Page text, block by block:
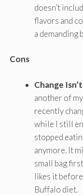
doesn’t
flavors and
a demanding
Cons
Change
another of
recently
while I still
stopped
anymore. It
small bag
likes it
Buffalo diet.